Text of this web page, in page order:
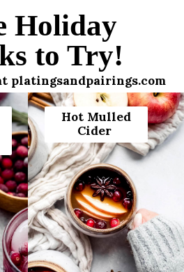
Holiday
to Try!
platingsandpairings.com
Hot Mulled
Cider